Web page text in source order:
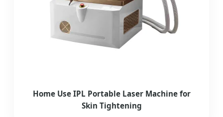
Home Use IPL Portable Laser Machine for
Skin Tightening